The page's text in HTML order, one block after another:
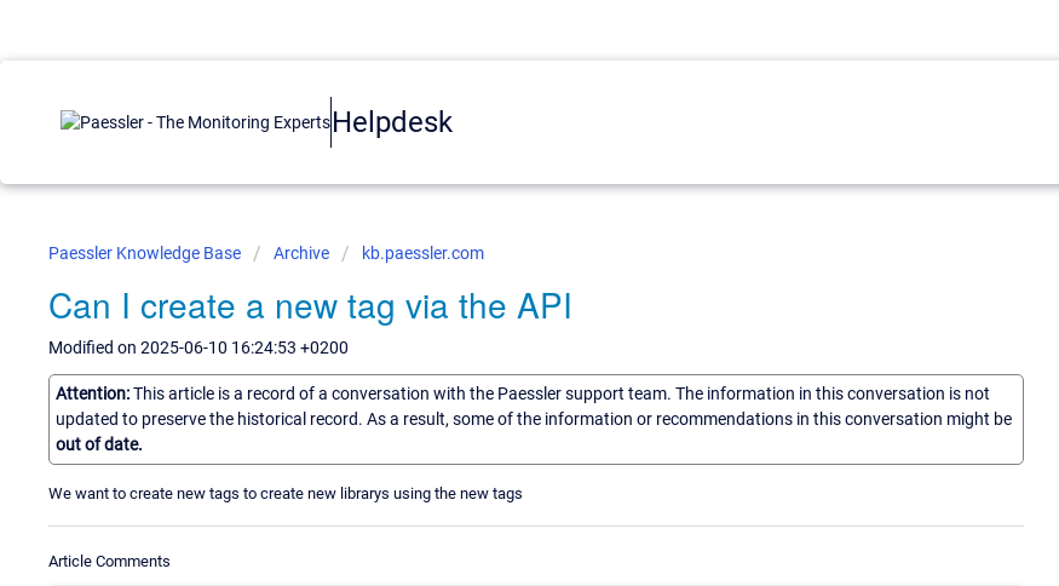
Helpdesk
Paessler Knowledge Base Archive kb.paessler.com
Can I create a new tag via the API
Modified on 2025-06-10 16:24:53 +0200
Attention:This article is a record of a conversation with the Paessler support team. The information in this conversation is not
updated to preserve the historical record. As a result, some of the information or recommendations in this conversation might be
out of date.
We want to create new tags to create new librarys using the new tags
Article Comments